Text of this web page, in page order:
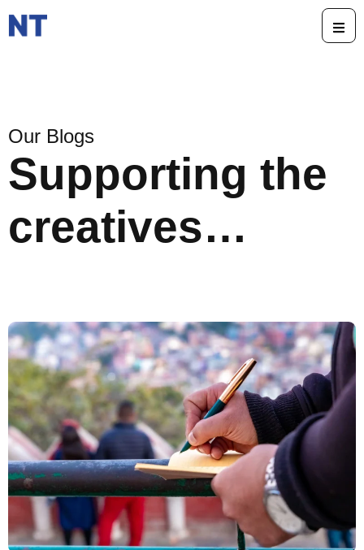
Our Blogs
Supporting the
creatives…